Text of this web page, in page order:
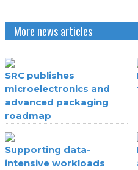
More news articles
SRC publishes
microelectronics and
advanced packaging
roadmap
Supporting data-
intensive workloads